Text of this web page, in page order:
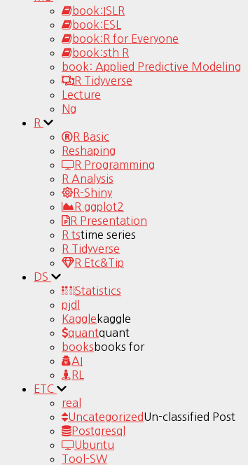
book:ISLR
book:ESL
book:R for Everyone
book:sth R
book: Applied Predictive Modeling
R Tidyverse
Lecture
Ng
R
R Basic
Reshaping
R Programming
R Analysis
R-Shiny
R ggplot2
R Presentation
R tstime series
R Tidyverse
R Etc&Tip
DS
Statistics
pjdl
Kaggle kaggle
quantquant
books books for
AI
RL
ETC
real
UncategorizedUn-classified Post
Postgresql
Ubuntu
Tool-SW